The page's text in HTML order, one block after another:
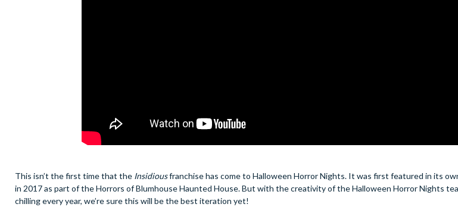
This isn’t the first time that the Insidiousfranchise has come to Halloween Horror Nights. It was first featured in its
in 2017 as part of the Horrors of Blumhouse Haunted House. But with the creativity of the Halloween Horror Nights
chilling every year, we’re sure this will be the best iteration yet!